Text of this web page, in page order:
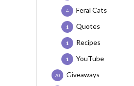
Feral Cats
4
Quotes
1
Recipes
1
YouTube
1
Giveaways
70